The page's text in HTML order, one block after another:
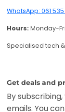
WhatsApp: 061 535
Hours: Monday-
Specialised tech
Get deals and
By
emails. You